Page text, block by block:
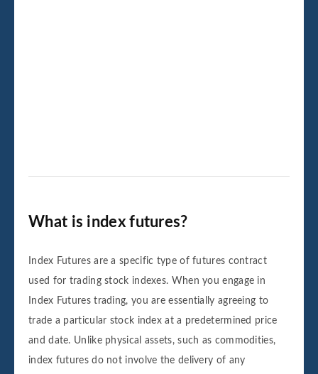
What is index futures?
Index Futures are a specific type of futures contract
used for trading stock indexes. When you engage in
Index Futures trading, you are essentially agreeing to
trade a particular stock index at a predetermined price
and date. Unlike physical assets, such as commodities,
index futures do not involve the delivery of any